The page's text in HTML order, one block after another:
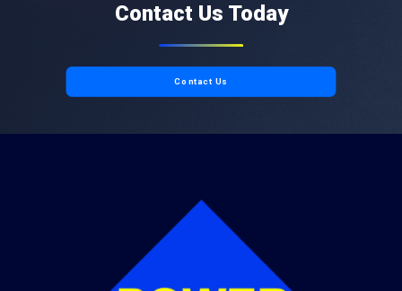
Contact Us Today
Contact Us